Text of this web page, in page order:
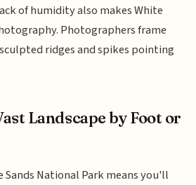
of humidity also makes White
Photographers frame
ridges and spikes pointing
Landscape by Foot or
Sands National Park means you'll